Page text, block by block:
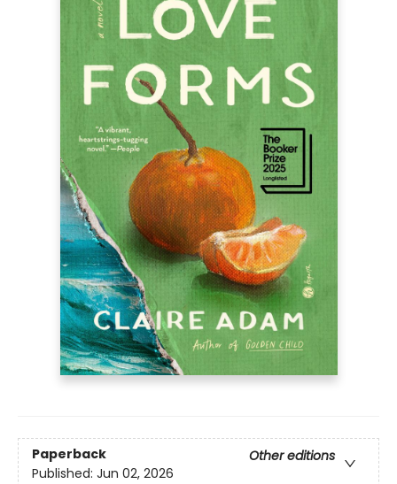
Paperback
Other editions
Published: Jun 02, 2026